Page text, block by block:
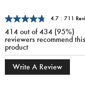
4.7 | 711
414 out of 434 (95%)
reviewers recommend this
product
Write A Review